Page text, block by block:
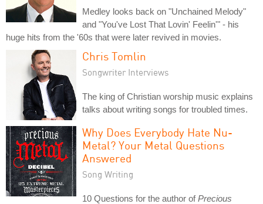
Medley looks back on "Unchained Melody"
and "You've Lost That Lovin' Feelin'" - his
huge hits from the '60s that were later revived in movies.
Chris Tomlin
Songwriter Interviews
The king of Christian worship music explains
talks about writing songs for troubled times.
Why Does Everybody Hate Nu-
Metal? Your Metal Questions
Answered
Song Writing
10 Questions for the author ofPrecious